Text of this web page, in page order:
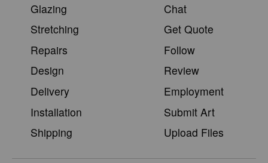
Glazing
Stretching
Repairs
Design
Delivery
Installation
Shipping
Chat
Get Quote
Follow
Review
Employment
Submit Art
Upload Files